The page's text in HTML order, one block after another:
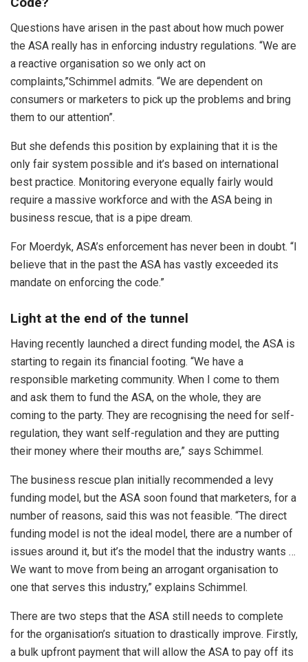
Questions have arisen in the past about how much power
the ASA really has in enforcing industry regulations. “We are
a reactive organisation so we only act on
complaints,”Schimmel admits. “We are dependent on
consumers or marketers to pick up the problems and bring
them to our attention”.
But she defends this position by explaining that it is the
only fair system possible and it’s based on international
best practice. Monitoring everyone equally fairly would
require a massive workforce and with the ASA being in
business rescue, that is a pipe dream.
For Moerdyk, ASA’s enforcement has never been in doubt. “I
believe that in the past the ASA has vastly exceeded its
mandate on enforcing the code.”
Light at the end of the tunnel
Having recently launched a direct funding model, the ASA is
starting to regain its financial footing. “We have a
responsible marketing community. When I come to them
and ask them to fund the ASA, on the whole, they are
coming to the party. They are recognising the need for self-
regulation, they want self-regulation and they are putting
their money where their mouths are,” says Schimmel.
The business rescue plan initially recommended a levy
funding model, but the ASA soon found that marketers, for a
number of reasons, said this was not feasible. “The direct
funding model is not the ideal model, there are a number of
issues around it, but it’s the model that the industry wants …
We want to move from being an arrogant organisation to
one that serves this industry,” explains Schimmel.
There are two steps that the ASA still needs to complete
for the organisation’s situation to drastically improve. Firstly,
a bulk upfront payment that will allow the ASA to pay off its